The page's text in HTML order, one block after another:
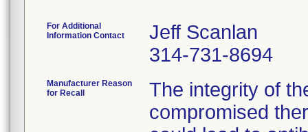
For Additional
Information Contact
Jeff Scanlan
314-731-8694
Manufacturer Reason
for Recall
The integrity of
compromised